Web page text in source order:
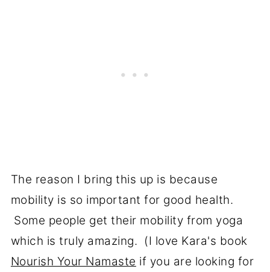
The reason I bring this up is because
mobility is so important for good health.
Some people get their mobility from yoga
which is truly amazing. (I love Kara's book
Nourish Your Namaste if you are looking for